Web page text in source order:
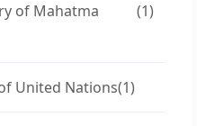
of Mahatma
(1)
United Nations(1)